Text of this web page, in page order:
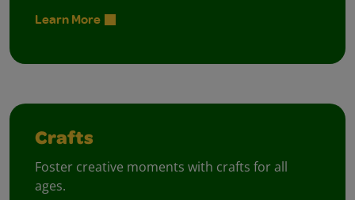
Learn More
Crafts
Foster creative moments with crafts for all
ages.